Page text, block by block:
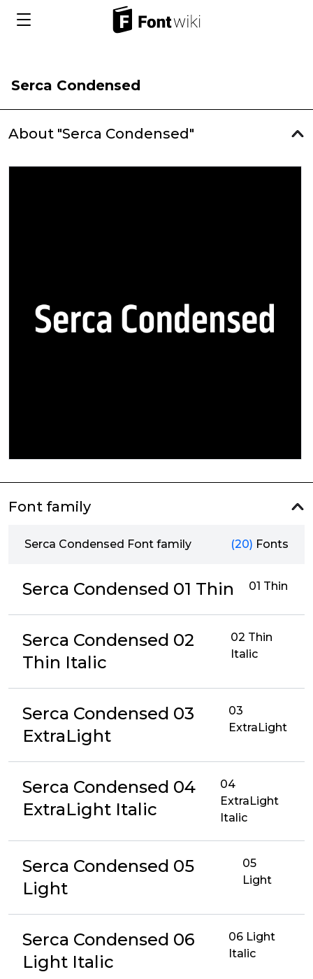
Serca Condensed
About "Serca Condensed"
Font family
Serca Condensed Font family (20) Fonts
Serca Condensed 01 Thin 01 Thin
Serca Condensed 02
Thin Italic
02 Thin
Italic
Serca Condensed 03
ExtraLight
03
ExtraLight
Serca Condensed 04
ExtraLight Italic
04
ExtraLight
Italic
Serca Condensed 05
Light
05
Light
Serca Condensed 06
Light Italic
06 Light
Italic